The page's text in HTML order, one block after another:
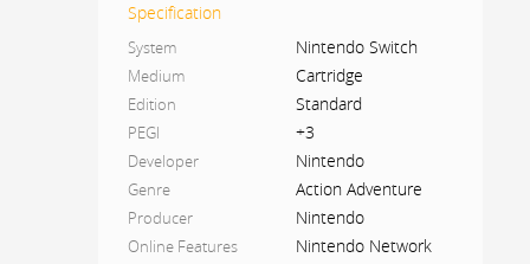
gifts, and give them advice when
something is bothering or puzzling
them.
Fine-tune their personalities by giving
them little quirks, like stamping their
feet, waving enthusiastically, floating,
and many more! You can even teach
them words or phrases they'll start
using! Help them discover what they
Specification
System Nintendo Switch
Medium Cartridge
Edition Standard
PEGI +3
Developer Nintendo
Genre Action Adventure
Producer Nintendo
Online Features Nintendo Network